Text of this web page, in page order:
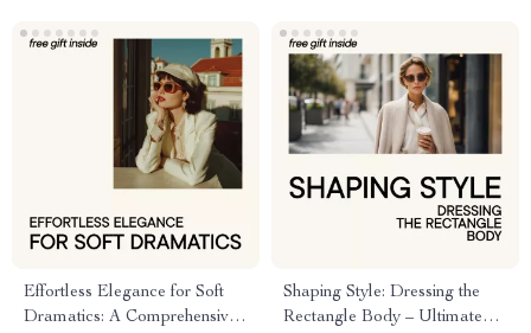
Effortless Elegance for Soft
Dramatics: A Comprehensive
Shaping Style: Dressing the
Rectangle Body – Ultimate